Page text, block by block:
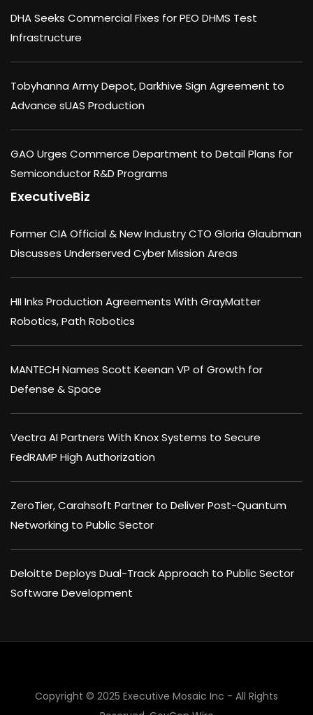
DHA Seeks Commercial Fixes for PEO DHMS Test
Infrastructure
Tobyhanna Army Depot, Darkhive Sign Agreement to
Advance sUAS Production
GAO Urges Commerce Department to Detail Plans for
Semiconductor R&D Programs
ExecutiveBiz
Former CIA Official & New Industry CTO Gloria Glaubman
Discusses Underserved Cyber Mission Areas
HII Inks Production Agreements With GrayMatter
Robotics, Path Robotics
MANTECH Names Scott Keenan VP of Growth for
Defense & Space
Vectra AI Partners With Knox Systems to Secure
FedRAMP High Authorization
ZeroTier, Carahsoft Partner to Deliver Post-Quantum
Networking to Public Sector
Deloitte Deploys Dual-Track Approach to Public Sector
Software Development
Copyright © 2025 Executive Mosaic Inc - All Rights
×